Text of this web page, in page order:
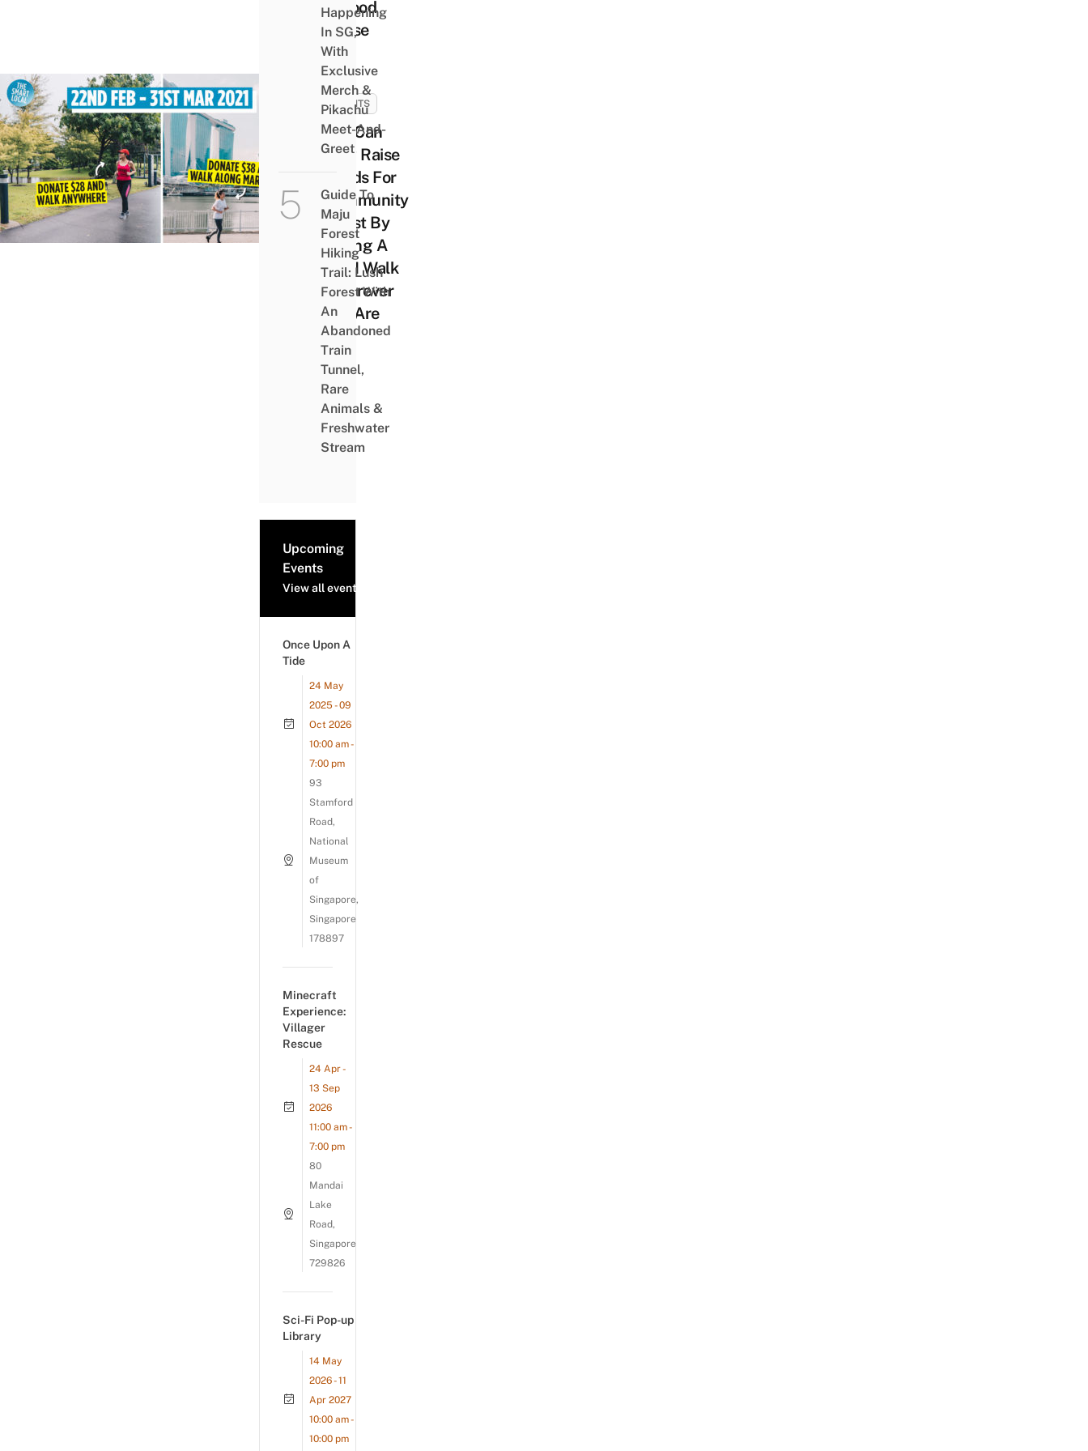
A Good
Cause
EVENTS
You Can
Now Raise
Funds For
Community
Chest By
Taking A
5KM Walk
Wherever
You Are
Happening
In SG,
With
Exclusive
Merch &
Pikachu
Meet-And-
Greet
Guide To
Maju
Forest
Hiking
Trail: Lush
Forest With
An
Abandoned
Train
Tunnel,
Rare
Animals &
Freshwater
Stream
Upcoming
Events
View all events
Once Upon A
Tide
24 May
2025 - 09
Oct 2026
10:00 am -
7:00 pm
93
Stamford
Road,
National
Museum
of
Singapore,
Singapore
178897
Minecraft
Experience:
Villager
Rescue
24 Apr -
13 Sep
2026
11:00 am -
7:00 pm
80
Mandai
Lake
Road,
Singapore
729826
Sci-Fi Pop-up
Library
14 May
2026 - 11
Apr 2027
10:00 am -
10:00 pm